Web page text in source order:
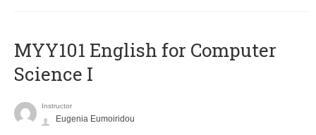
MYY101 English for Computer
Science I
Instructor
Eugenia Eumoiridou